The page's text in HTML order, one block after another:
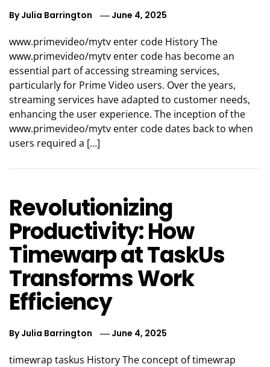
ByJulia Barrington June 4, 2025
www.primevideo/mytv enter code History The
www.primevideo/mytv enter code has become an
essential part of accessing streaming services,
particularly for Prime Video users. Over the years,
streaming services have adapted to customer needs,
enhancing the user experience. The inception of the
www.primevideo/mytv enter code dates back to when
users required a […]
Revolutionizing
Productivity: How
Timewarp at TaskUs
Transforms Work
Efficiency
ByJulia Barrington June 4, 2025
timewrap taskus History The concept of timewrap